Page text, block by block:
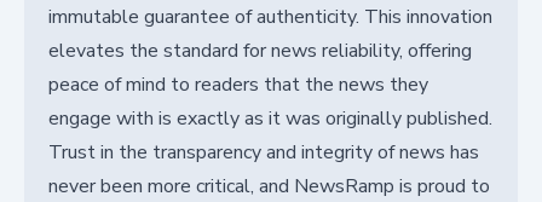
immutable guarantee of authenticity. This innovation
elevates the standard for news reliability, offering
peace of mind to readers that the news they
engage with is exactly as it was originally published.
Trust in the transparency and integrity of news has
never been more critical, and NewsRamp is proud to